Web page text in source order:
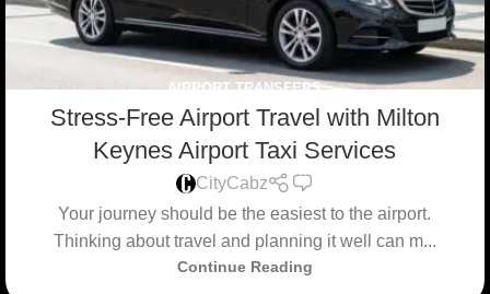
AIRPORT TRANSFERS
Stress-Free Airport Travel with Milton
Keynes Airport Taxi Services
CityCabz
0
Your journey should be the easiest to the airport.
Thinking about travel and planning it well can m...
Continue Reading